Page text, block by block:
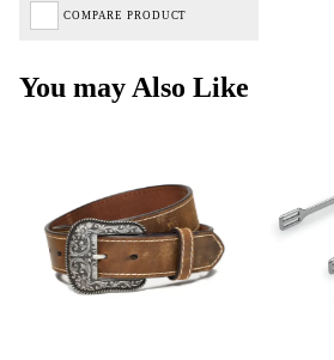
COMPARE PRODUCT